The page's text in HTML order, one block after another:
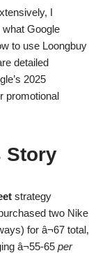
I
Google
to use Loongbuy
detailed
2025
promotional
Story
strategy
two Nike
for â¬67 total,
â¬55-65 per